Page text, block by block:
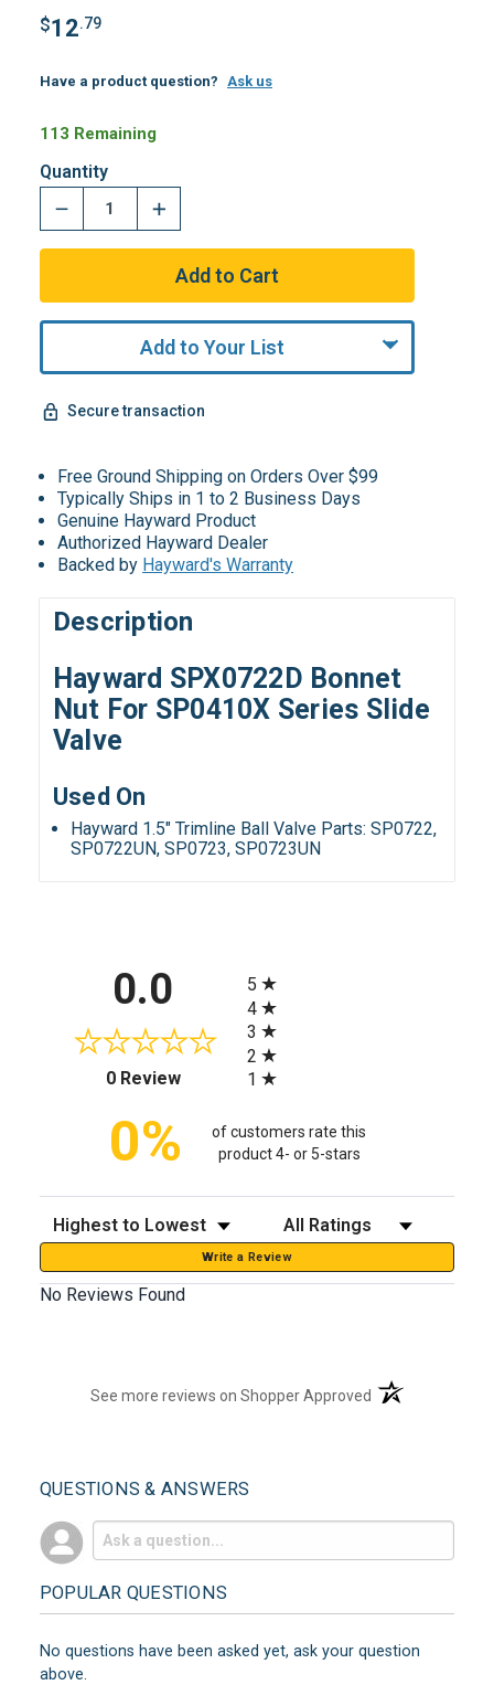
$12.79
Have a product question? Ask us
113 Remaining
Quantity
Add to Your List
Secure transaction
Free Ground Shipping on Orders Over $99
Typically Ships in 1 to 2 Business Days
Genuine Hayward Product
Authorized Hayward Dealer
Backed by Hayward's Warranty
Description
Hayward SPX0722D Bonnet
Nut For SP0410X Series Slide
Valve
Used On
Hayward 1.5" Trimline Ball Valve Parts: SP0722,
SP0722UN, SP0723, SP0723UN
0.0
0 Review(opens in a new tab)
5
4
3
2
1
0%
of customers rate this
product 4- or 5-stars
Sort Reviews Filter Reviews by Rating
Write a Review
No Reviews Found
See more reviews on Shopper Approved (opens in a new
QUESTIONS & ANSWERS
POPULAR QUESTIONS
No questions have been asked yet, ask your question
above.